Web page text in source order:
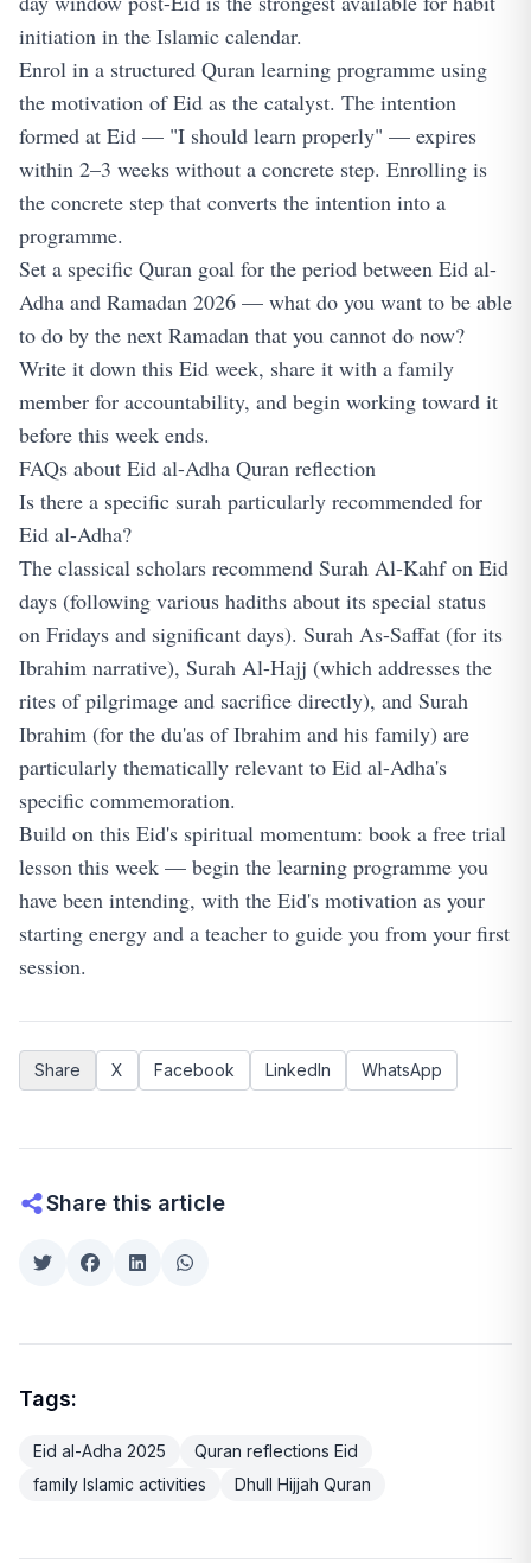
initiation in the Islamic calendar.
Enrol in a structured Quran learning programme using
the motivation of Eid as the catalyst. The intention
formed at Eid — "I should learn properly" — expires
within 2–3 weeks without a concrete step. Enrolling is
the concrete step that converts the intention into a
programme.
Set a specific Quran goal for the period between Eid al-
Adha and Ramadan 2026 — what do you want to be able
to do by the next Ramadan that you cannot do now?
Write it down this Eid week, share it with a family
member for accountability, and begin working toward it
before this week ends.
FAQs about Eid al-Adha Quran reflection
Is there a specific surah particularly recommended for
Eid al-Adha?
The classical scholars recommend Surah Al-Kahf on Eid
days (following various hadiths about its special status
on Fridays and significant days). Surah As-Saffat (for its
Ibrahim narrative), Surah Al-Hajj (which addresses the
rites of pilgrimage and sacrifice directly), and Surah
Ibrahim (for the du'as of Ibrahim and his family) are
particularly thematically relevant to Eid al-Adha's
specific commemoration.
Build on this Eid's spiritual momentum: book a free trial
lesson this week — begin the learning programme you
have been intending, with the Eid's motivation as your
starting energy and a teacher to guide you from your first
session.
Share X Facebook LinkedIn WhatsApp
Share this article
Tags:
Eid al-Adha 2025
Quran reflections Eid
family Islamic activities
Dhull Hijjah Quran